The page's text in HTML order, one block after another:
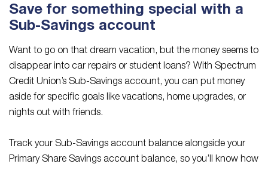
Save for something special with a
Sub-Savings account
Want to go on that dream vacation, but the money seems to
disappear into car repairs or student loans? With Spectrum
Credit Union’s Sub-Savings account, you can put money
aside for specific goals like vacations, home upgrades, or
nights out with friends.
Track your Sub-Savings account balance alongside your
Primary Share Savings account balance, so you’ll know how